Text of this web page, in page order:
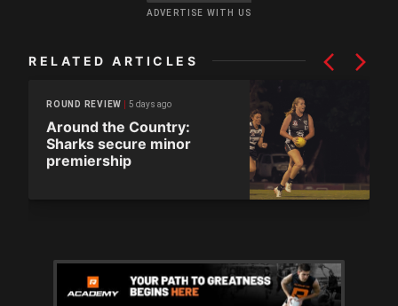
ADVERTISE WITH US
RELATED ARTICLES
ROUND REVIEW 5 days ago
Around the Country:
Sharks secure minor
premiership